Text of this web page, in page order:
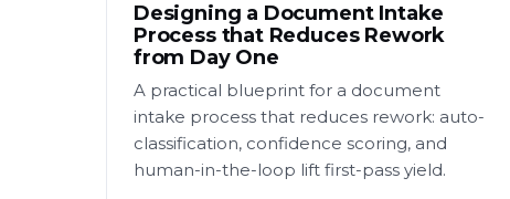
Designing a Document Intake
Process that Reduces Rework
from Day One
A practical blueprint for a document
intake process that reduces rework: auto-
classification, confidence scoring, and
human-in-the-loop lift first-pass yield.